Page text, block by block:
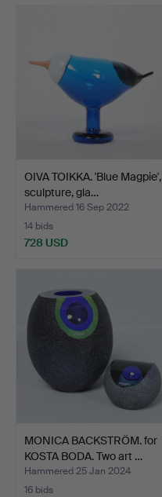
OIVA TOIKKA. 'Blue Magpie',
sculpture, gla…
Hammered 16 Sep 2022
14 bids
728 USD
MONICA BACKSTRÖM. for
KOSTA BODA. Two art …
Hammered 25 Jan 2024
16 bids